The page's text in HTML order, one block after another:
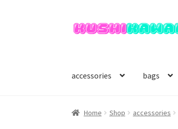
Skip
Skip
accessories bags
Home Shop accessories